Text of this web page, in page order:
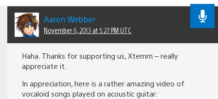
Aaron Webber
November 6, 2013 at 5:27 PM UTC
Haha. Thanks for supporting us, Xtemm – really
appreciate it.
In appreciation, here is a rather amazing video of
vocaloid songs played on acoustic guitar: